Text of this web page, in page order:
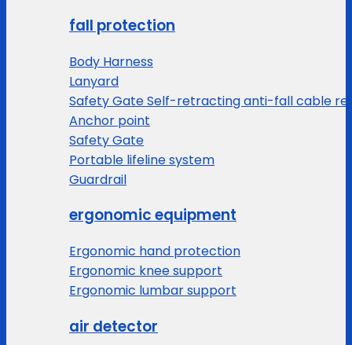
fall protection
Body Harness
Lanyard
Safety Gate Self-retracting anti-fall cable
Anchor point
Safety Gate
Portable lifeline system
Guardrail
ergonomic equipment
Ergonomic hand protection
Ergonomic knee support
Ergonomic lumbar support
air detector